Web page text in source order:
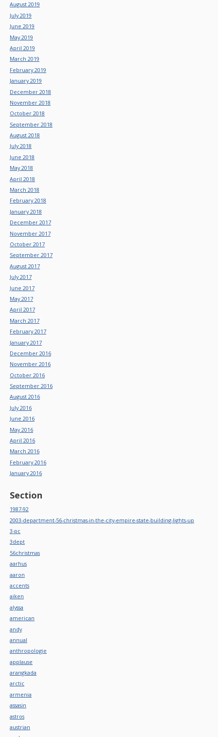
August 2019
July 2019
June 2019
May 2019
April 2019
March 2019
February 2019
January 2019
December 2018
November 2018
October 2018
September 2018
August 2018
July 2018
June 2018
May 2018
April 2018
March 2018
February 2018
January 2018
December 2017
November 2017
October 2017
September 2017
August 2017
July 2017
June 2017
May 2017
April 2017
March 2017
February 2017
January 2017
December 2016
November 2016
October 2016
September 2016
August 2016
July 2016
June 2016
May 2016
April 2016
March 2016
February 2016
January 2016
Section
1987-92
2003-department-56-christmas-in-the-city-empire-state-building-lights-up
3-pc
3dept
56christmas
aarhus
aaron
accents
aiken
alyssa
american
andy
annual
anthropologie
applause
arangkada
arctic
armenia
assasin
astros
austrian